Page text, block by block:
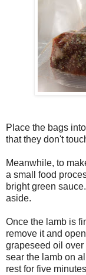
Place the bags
that they don't
Meanwhile, to
a small food
bright green
aside.
Once the lamb is
remove it and
grapeseed oil
sear the lamb on
rest for five